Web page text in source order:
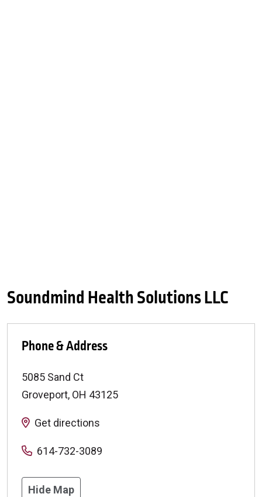
Soundmind Health Solutions LLC
Phone & Address
5085 Sand Ct
Groveport, OH 43125
Get directions
614-732-3089
Hide Map